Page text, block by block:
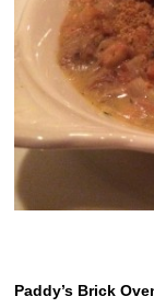
Paddy’s Brick